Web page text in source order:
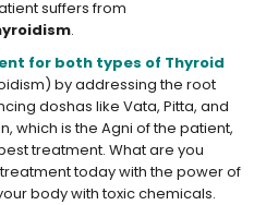
suffers from
.
for both types of Thyroid
by addressing the root
doshas like Vata, Pitta, and
which is the Agni of the patient,
treatment. What are you
today with the power of
body with toxic chemicals.